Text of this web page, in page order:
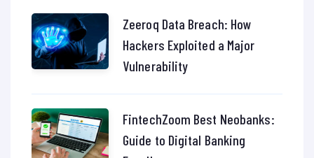
Zeeroq Data Breach: How
Hackers Exploited a Major
Vulnerability
FintechZoom Best Neobanks:
Guide to Digital Banking